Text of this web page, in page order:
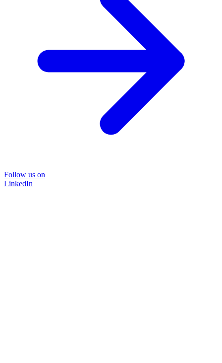
Follow us on
LinkedIn